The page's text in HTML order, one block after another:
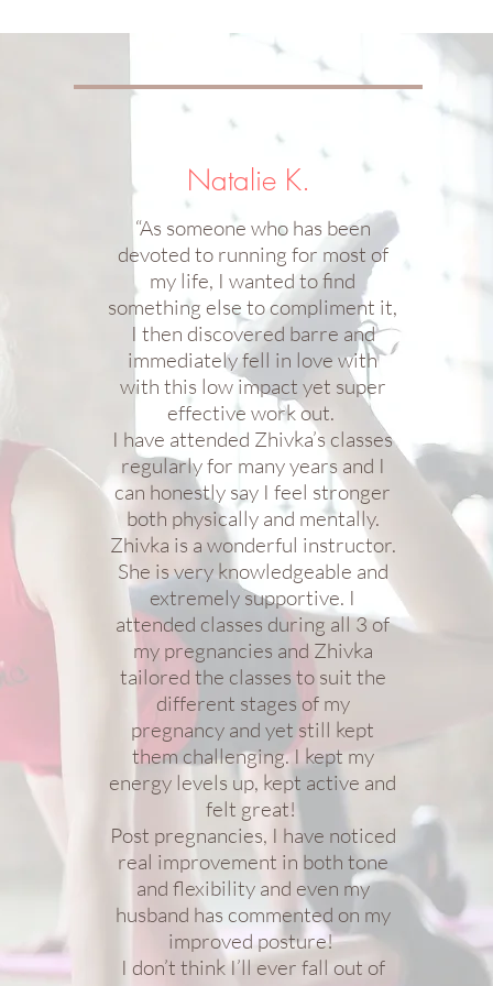
Natalie K.
“As someone who has been
devoted to running for most of
my life, I wanted to find
something else to compliment it,
I then discovered barre and
immediately fell in love with
with this low impact yet super
effective work out.
I have attended Zhivka’s classes
regularly for many years and I
can honestly say I feel stronger
both physically and mentally.
Zhivka is a wonderful instructor.
She is very knowledgeable and
extremely supportive. I
attended classes during all 3 of
my pregnancies and Zhivka
tailored the classes to suit the
different stages of my
pregnancy and yet still kept
them challenging. I kept my
energy levels up, kept active and
felt great!
Post pregnancies, I have noticed
real improvement in both tone
and flexibility and even my
husband has commented on my
improved posture!
I don’t think I’ll ever fall out of